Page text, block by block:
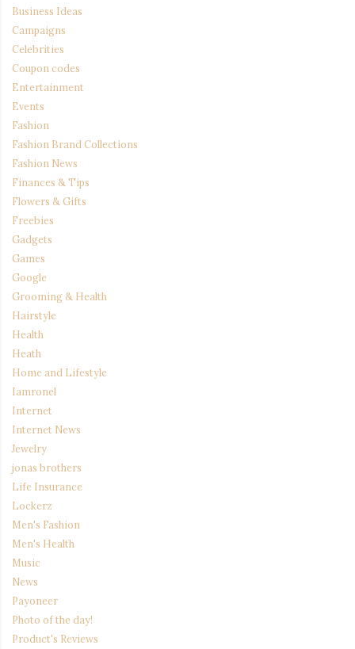
Business Ideas
Campaigns
Celebrities
Coupon codes
Entertainment
Events
Fashion
Fashion Brand Collections
Fashion News
Finances & Tips
Flowers & Gifts
Freebies
Gadgets
Games
Google
Grooming & Health
Hairstyle
Health
Heath
Home and Lifestyle
Iamronel
Internet
Internet News
Jewelry
jonas brothers
Life Insurance
Lockerz
Men's Fashion
Men's Health
Music
News
Payoneer
Photo of the day!
Product's Reviews